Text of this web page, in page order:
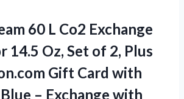
60 L Co2 Exchange
14.5 Oz, Set of 2, Plus
Gift Card with
– Exchange with